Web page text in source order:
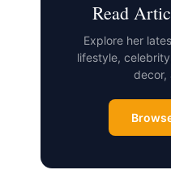
Read
Explore her
lifestyle,
decor,